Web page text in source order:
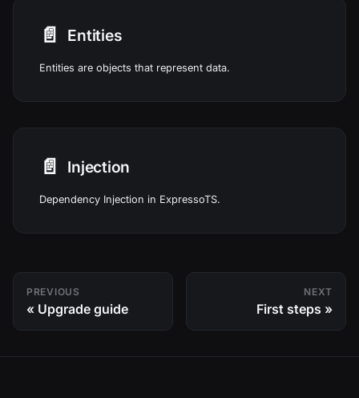
📄️ Entities
Entities are objects that represent data.
📄️ Injection
Dependency Injection in ExpressoTS.
PREVIOUS
Upgrade guide
NEXT
First steps